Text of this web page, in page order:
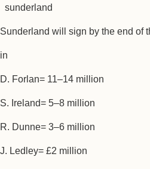
sunderland
Sunderland will sign by the end of
in
D. Forlan= 11–14 million
S. Ireland= 5–8 million
R. Dunne= 3–6 million
J. Ledley= £2 million